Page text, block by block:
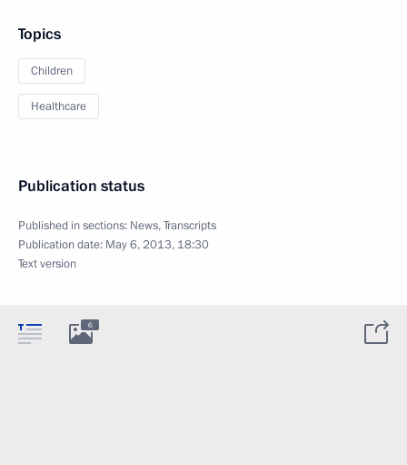
Topics
Children
Healthcare
Publication status
Published in sections: News,Transcripts
Publication date: May 6, 2013, 18:30
Text version
6